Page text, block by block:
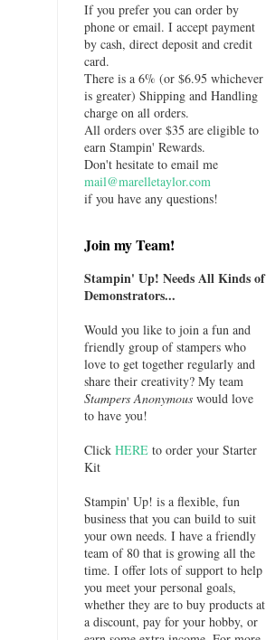
If you prefer you can order by
phone or email. I accept payment
by cash, direct deposit and credit
card.
There is a 6% (or $6.95 whichever
is greater) Shipping and Handling
charge on all orders.
All orders over $35 are eligible to
earn Stampin' Rewards.
Don't hesitate to email me
mail@marelletaylor.com
if you have any questions!
Join my Team!
Stampin' Up! Needs All Kinds of
Demonstrators...
Would you like to join a fun and
friendly group of stampers who
love to get together regularly and
share their creativity? My team
Stampers Anonymouswould love
to have you!
Click HEREto order your Starter
Kit
Stampin' Up! is a flexible, fun
business that you can build to suit
your own needs. I have a friendly
team of 80 that is growing all the
time. I offer lots of support to help
you meet your personal goals,
whether they are to buy products at
a discount, pay for your hobby, or